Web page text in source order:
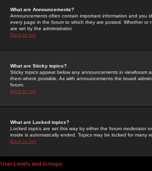
What are Announcements?
Announcements often contain important information and you
every page in the forum to which they are posted. Whether
are set by the administrator.
Back to top
What are Sticky topics?
Sticky topics appear below any announcements in
them where possible. As with announcements the board
forum.
Back to top
What are Locked topics?
Locked topics are set this way by either the forum moderator
inside is automatically ended. Topics may be locked for many
Back to top
User Levels and Groups